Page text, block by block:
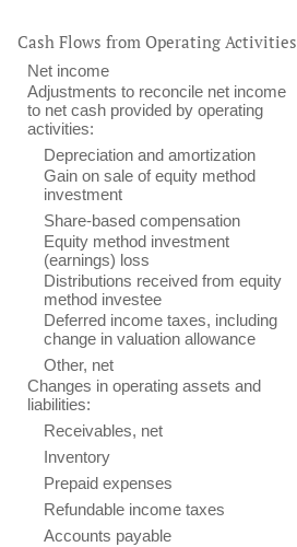
Cash Flows from Operating Activities
Net income
Adjustments to reconcile net income
to net cash provided by operating
activities:
Depreciation and amortization
Gain on sale of equity method
investment
Share-based compensation
Equity method investment
(earnings) loss
Distributions received from equity
method investee
Deferred income taxes, including
change in valuation allowance
Other, net
Changes in operating assets and
liabilities:
Receivables, net
Inventory
Prepaid expenses
Refundable income taxes
Accounts payable